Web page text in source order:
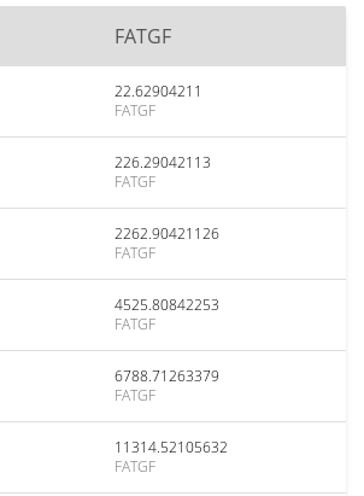
FATGF
22.62904211
FATGF
226.29042113
FATGF
2262.90421126
FATGF
4525.80842253
FATGF
6788.71263379
FATGF
11314.52105632
FATGF